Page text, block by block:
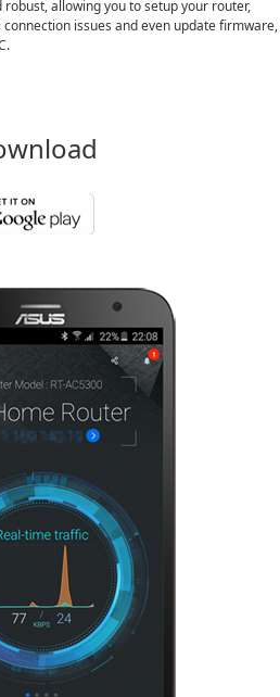
allowing you to setup your router,
issues and even update firmware,